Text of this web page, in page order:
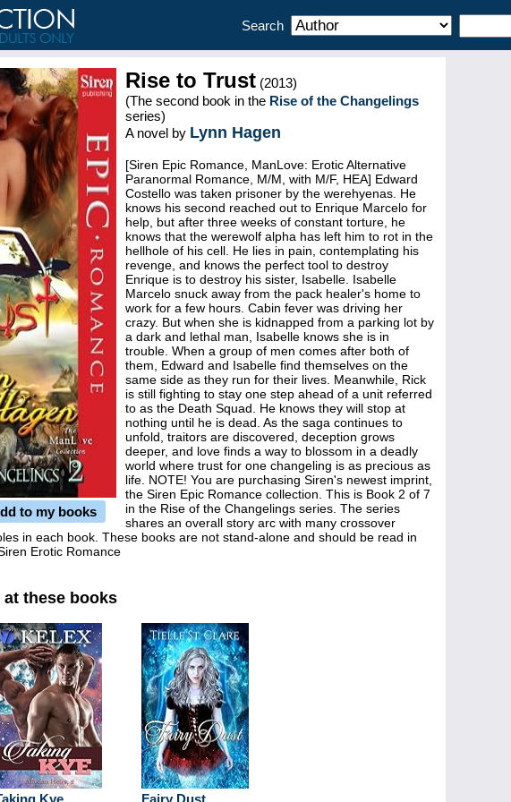
Search
to my books
Rise to Trust (2013)
(The second book in the Rise of the Changelings
series)
A novel by Lynn Hagen
[Siren Epic Romance, ManLove: Erotic Alternative
Paranormal Romance, M/M, with M/F, HEA] Edward
Costello was taken prisoner by the werehyenas. He
knows his second reached out to Enrique Marcelo for
help, but after three weeks of constant torture, he
knows that the werewolf alpha has left him to rot in the
hellhole of his cell. He lies in pain, contemplating his
revenge, and knows the perfect tool to destroy
Enrique is to destroy his sister, Isabelle. Isabelle
Marcelo snuck away from the pack healer's home to
work for a few hours. Cabin fever was driving her
crazy. But when she is kidnapped from a parking lot by
a dark and lethal man, Isabelle knows she is in
trouble. When a group of men comes after both of
them, Edward and Isabelle find themselves on the
same side as they run for their lives. Meanwhile, Rick
is still fighting to stay one step ahead of a unit referred
to as the Death Squad. He knows they will stop at
nothing until he is dead. As the saga continues to
unfold, traitors are discovered, deception grows
deeper, and love finds a way to blossom in a deadly
world where trust for one changeling is as precious as
life. NOTE! You are purchasing Siren's newest imprint,
the Siren Epic Romance collection. This is Book 2 of 7
in the Rise of the Changelings series. The series
shares an overall story arc with many crossover
in each book. These books are not stand-alone and should be read in
Erotic Romance
these books
Kye Fairy Dust